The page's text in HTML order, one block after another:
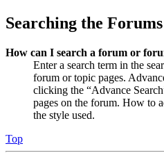
Searching the Forums
How can I search a forum or
Enter a search term in the
forum or topic pages.
clicking the “Advance
pages on the forum. How to
the style used.
Top